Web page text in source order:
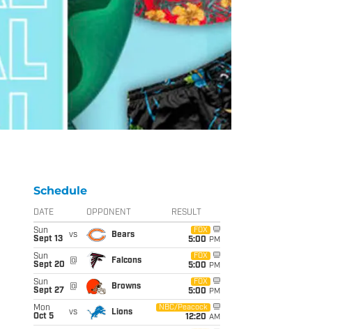
Schedule
DATE OPPONENT RESULT
Sun
Sept 13
vs Bears
FOX
5:00 PM
Sun
Sept 20
@ Falcons
FOX
5:00 PM
Sun
Sept 27
@ Browns
FOX
5:00 PM
Mon
Oct 5
vs Lions
NBC/Peacock
12:20 AM